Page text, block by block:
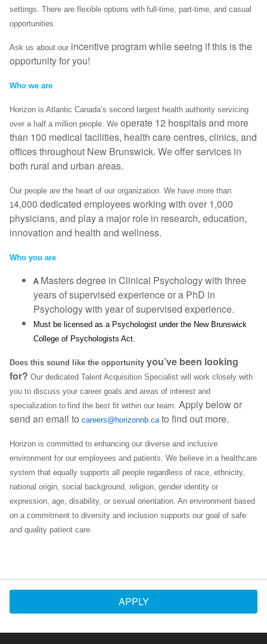
settings. There are flexible options with full-time, part-time, and casual
opportunities.
Ask us about our incentive program while seeing if this is the
opportunity for you!
Who we are
Horizon is Atlantic Canada’s second largest health authority servicing
over a half a million people. We operate 12 hospitals and more
than 100 medical facilities, health care centres, clinics, and
offices throughout New Brunswick. We offer services in
both rural and urban areas.
Our people are the heart of our organization. We have more than
14,000 dedicated employees working with over 1,000
physicians, and play a major role in research, education,
innovation and health and wellness.
Who you are
A Masters degree in Clinical Psychology with three
years of supervised experience or a PhD in
Psychology with year of supervised experience.
Must be licensed as a Psychologist under the New Brunswick
College of Psychologists Act.
Does this sound like the opportunity you’ve been looking
for? Our dedicated Talent Acquisition Specialist will work closely with
you to discuss your career goals and areas of interest and
specialization to find the best fit within our team. Apply below or
send an email to careers@horizonnb.ca to find out more.
Horizon is committed to enhancing our diverse and inclusive
environment for our employees and patients. We believe in a healthcare
system that equally supports all people regardless of race, ethnicity,
national origin, social background, religion, gender identity or
expression, age, disability, or sexual orientation. An environment based
on a commitment to diversity and inclusion supports our goal of safe
and quality patient care.
APPLY